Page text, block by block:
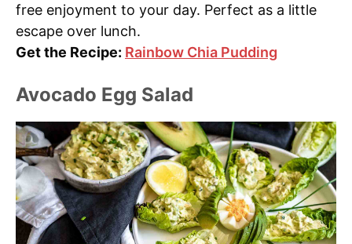
free enjoyment to your day. Perfect as a little
escape over lunch.
Get the Recipe: Rainbow Chia Pudding
Avocado Egg Salad